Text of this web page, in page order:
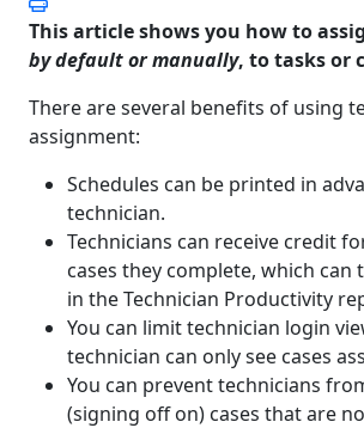
This article shows you how to
by default or manually, to tasks or
There are several benefits of using
assignment:
Schedules can be printed in
technician.
Technicians can receive credit
cases they complete, which can
in the Technician Productivity
You can limit technician login
technician can only see cases
You can prevent technicians
(signing off on) cases that are